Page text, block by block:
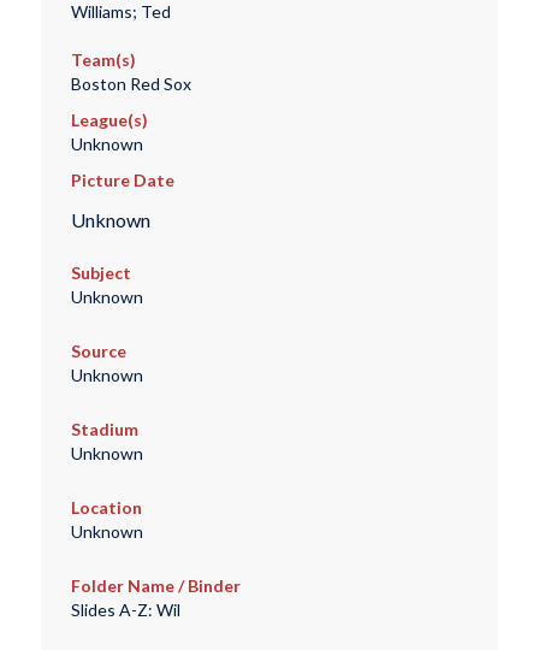
Williams; Ted
Team(s)
Boston Red Sox
League(s)
Unknown
Picture Date
Unknown
Subject
Unknown
Source
Unknown
Stadium
Unknown
Location
Unknown
Folder Name / Binder
Slides A-Z: Wil